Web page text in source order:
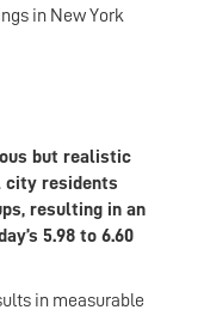
in New York
but realistic
city residents
resulting in an
5.98 to 6.60
in measurable